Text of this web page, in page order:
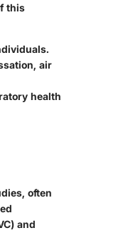
this
air
health
often
and